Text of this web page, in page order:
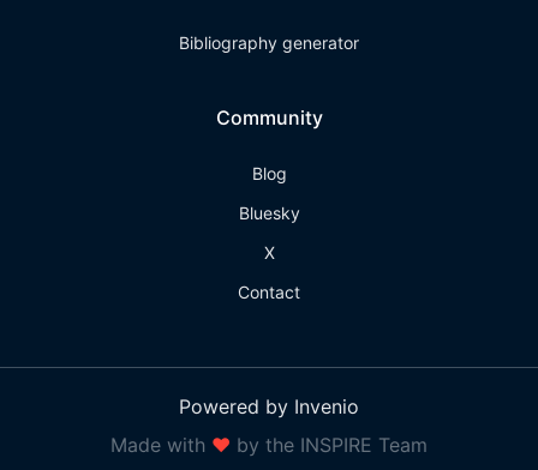
Bibliography generator
Community
Blog
Bluesky
X
Contact
Powered by Invenio
Made with ❤ by the INSPIRE Team